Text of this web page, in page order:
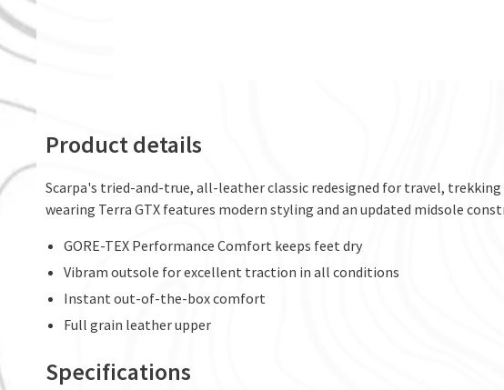
Product details
Scarpa's tried-and-true, all-leather classic redesigned for travel,
wearing Terra GTX features modern styling and an updated midsole
GORE-TEX Performance Comfort keeps feet dry
Vibram outsole for excellent traction in all conditions
Instant out-of-the-box comfort
Full grain leather upper
Specifications